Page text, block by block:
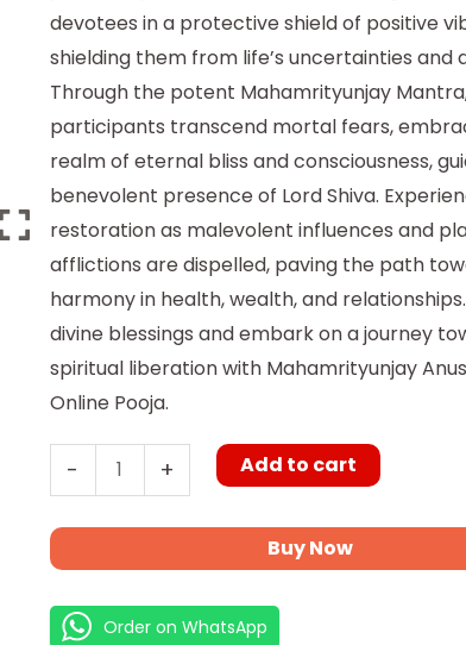
devotees in a protective shield of positive
shielding them from life’s uncertainties and
Through the potent Mahamrityunjay
participants transcend mortal fears,
realm of eternal bliss and consciousness,
benevolent presence of Lord Shiva.
restoration as malevolent influences and
afflictions are dispelled, paving the path
harmony in health, wealth, and
divine blessings and embark on a journey
spiritual liberation with Mahamrityunjay
Online Pooja.
- + Add to cart
Buy Now
Order on WhatsApp